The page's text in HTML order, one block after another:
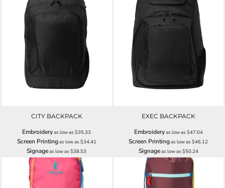
CITY BACKPACK
Embroideryas low as$35.33
Screen Printingas low as $34.41
Signageas low as$38.53
EXEC BACKPACK
Embroideryas low as $47.04
Screen Printingas low as$46.12
Signageas low as $50.24